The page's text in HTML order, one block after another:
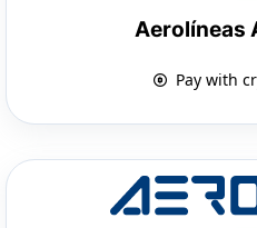
Aerolíneas
Pay with